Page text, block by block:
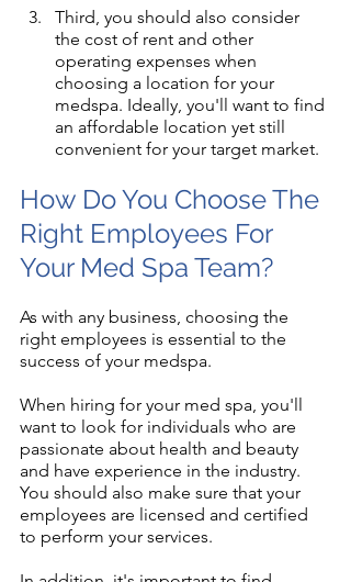
Third, you should also consider
the cost of rent and other
operating expenses when
choosing a location for your
medspa. Ideally, you'll want to find
an affordable location yet still
convenient for your target market.
How Do You Choose The
Right Employees For
Your Med Spa Team?
As with any business, choosing the
right employees is essential to the
success of your medspa.
When hiring for your med spa, you'll
want to look for individuals who are
passionate about health and beauty
and have experience in the industry.
You should also make sure that your
employees are licensed and certified
to perform your services.